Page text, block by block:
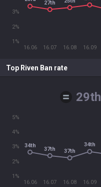
16.06 16.07 16.08 16.09
1%
2%
3%
27th
Top Riven Ban rate
29th
16.06 16.07 16.08 16.09
1%
2%
3%
4%
5%
34th
37th 37th
34th